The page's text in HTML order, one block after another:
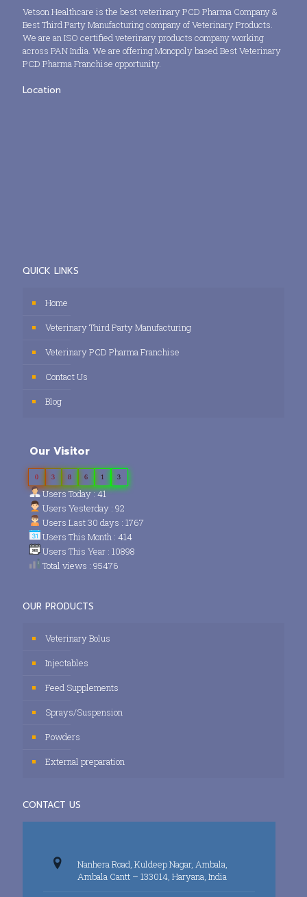
Vetson Healthcare is the best veterinary PCD Pharma Company &
Best Third Party Manufacturing company of Veterinary Products.
We are an ISO certified veterinary products company working
across PAN India. We are offering Monopoly based Best Veterinary
PCD Pharma Franchise opportunity.
Location
QUICK LINKS
Home
Veterinary Third Party Manufacturing
Veterinary PCD Pharma Franchise
Contact Us
Blog
Our Visitor
0 3 8 6 1 3
Users Today : 41
Users Yesterday : 92
Users Last 30 days : 1767
Users This Month : 414
Users This Year : 10898
Total views : 95476
OUR PRODUCTS
Veterinary Bolus
Injectables
Feed Supplements
Sprays/Suspension
Powders
External preparation
CONTACT US
Nanhera Road, Kuldeep Nagar, Ambala,
Ambala Cantt – 133014, Haryana, India